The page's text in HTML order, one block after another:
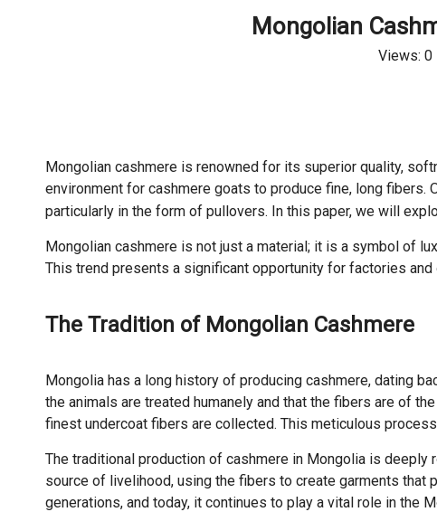
Mongolian
Views: 0
Mongolian cashmere is renowned for its superior quality,
environment for cashmere goats to produce fine, long fibers.
particularly in the form of pullovers. In this paper, we will
Mongolian cashmere is not just a material; it is a symbol of
This trend presents a significant opportunity for factories
The Tradition of Mongolian Cashmere
Mongolia has a long history of producing cashmere, dating
the animals are treated humanely and that the fibers are of
finest undercoat fibers are collected. This meticulous
The traditional production of cashmere in Mongolia is deeply
source of livelihood, using the fibers to create garments that
generations, and today, it continues to play a vital role in the